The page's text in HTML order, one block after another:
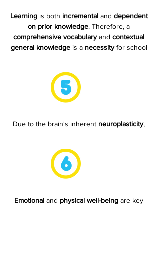
Learningis both incrementaland dependent
on prior knowledge. Therefore, a
comprehensive vocabularyand contextual
general knowledgeis a necessityfor school
Due to the brain's inherent neuroplasticity,
Emotional and physical well-being are key